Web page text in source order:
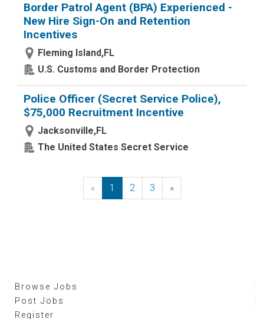
Border Patrol Agent (BPA) Experienced -
New Hire Sign-On and Retention
Incentives
Fleming Island,FL
U.S. Customs and Border Protection
Police Officer (Secret Service Police),
$75,000 Recruitment Incentive
Jacksonville,FL
The United States Secret Service
« Previous
1 2 3 »Next
Browse Jobs
Post Jobs
Register